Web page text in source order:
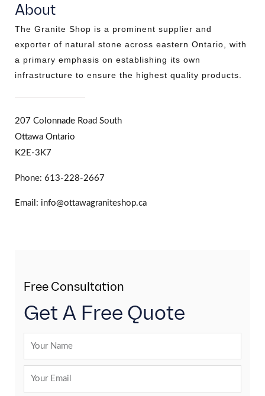
About
The Granite Shop is a prominent supplier and
exporter of natural stone across eastern Ontario, with
a primary emphasis on establishing its own
infrastructure to ensure the highest quality products.
207 Colonnade Road South
Ottawa Ontario
K2E-3K7
Phone: 613-228-2667
Email: info@ottawagraniteshop.ca
Free Consultation
Get A Free Quote